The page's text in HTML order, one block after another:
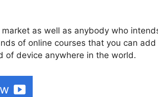
as well as anybody who
of online courses that you can
of device anywhere in the world.